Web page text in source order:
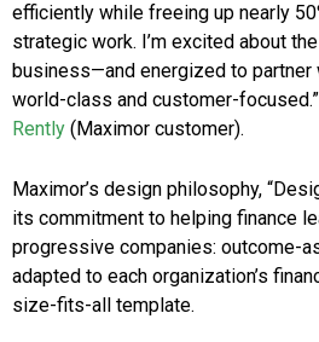
efficiently while freeing up nearly
strategic work. I’m excited about
business—and energized to partner
world-class and customer-
Rently (Maximor customer).
Maximor’s design philosophy,
its commitment to helping finance
progressive companies: outcome-
adapted to each organization’s
size-fits-all template.